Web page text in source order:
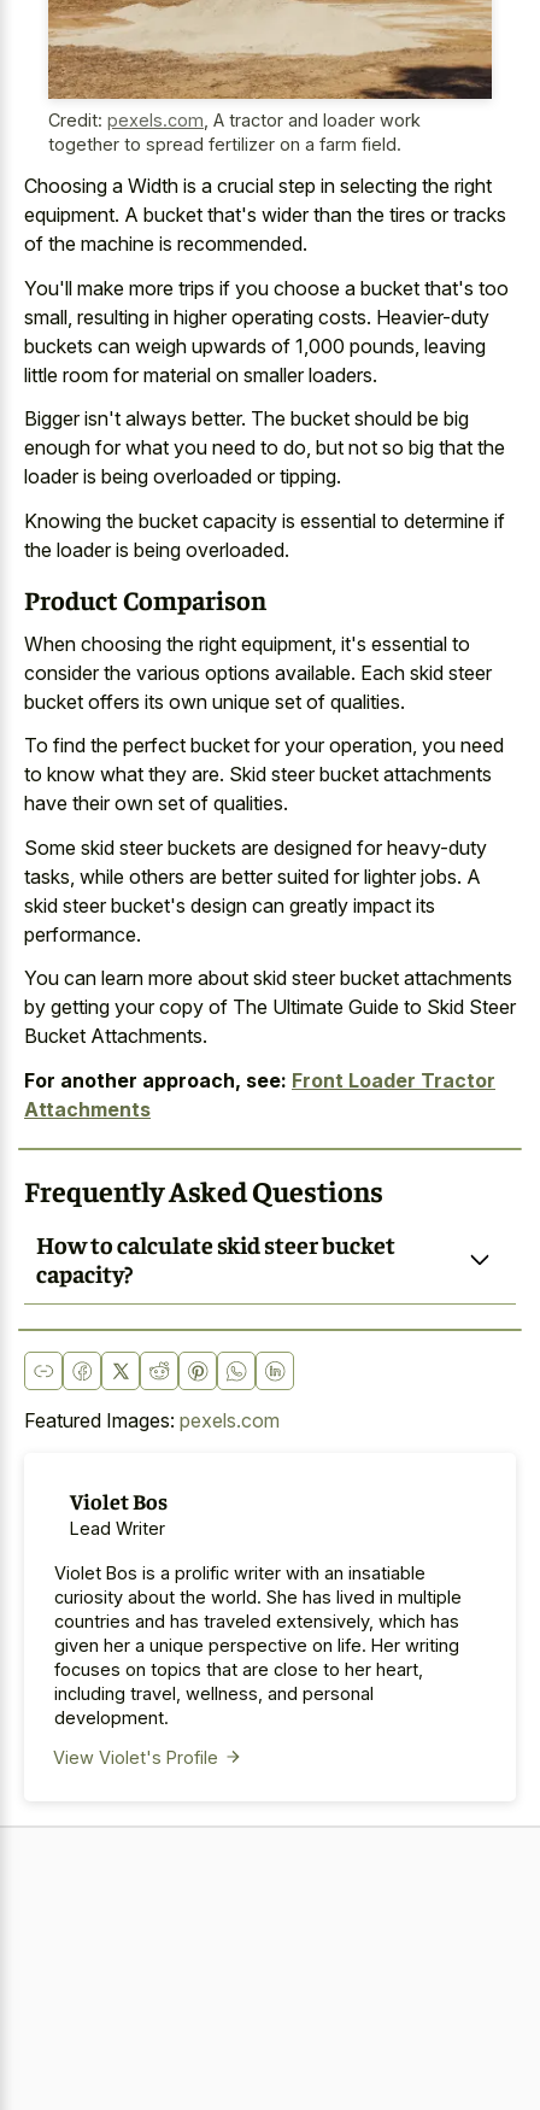
Credit: pexels.com A tractor and loader work
together to spread fertilizer on a farm field.
Choosing a Width is a crucial step in selecting the right
equipment. A bucket that's wider than the tires or tracks
of the machine is recommended.
You'll make more trips if you choose a bucket that's too
small, resulting in higher operating costs. Heavier-duty
buckets can weigh upwards of 1,000 pounds, leaving
little room for material on smaller loaders.
Bigger isn't always better. The bucket should be big
enough for what you need to do, but not so big that the
loader is being overloaded or tipping.
Knowing the bucket capacity is essential to determine if
the loader is being overloaded.
Product Comparison
When choosing the right equipment, it's essential to
consider the various options available. Each skid steer
bucket offers its own unique set of qualities.
To find the perfect bucket for your operation, you need
to know what they are. Skid steer bucket attachments
have their own set of qualities.
Some skid steer buckets are designed for heavy-duty
tasks, while others are better suited for lighter jobs. A
skid steer bucket's design can greatly impact its
performance.
You can learn more about skid steer bucket attachments
by getting your copy of The Ultimate Guide to Skid Steer
Bucket Attachments.
For another approach, see: Front Loader Tractor
Attachments
Frequently Asked Questions
How to calculate skid steer bucket
capacity?
Featured Images: pexels.com
Violet Bos
Lead Writer
Violet Bos is a prolific writer with an insatiable
curiosity about the world. She has lived in multiple
countries and has traveled extensively, which has
given her a unique perspective on life. Her writing
focuses on topics that are close to her heart,
including travel, wellness, and personal
development.
View Violet's Profile